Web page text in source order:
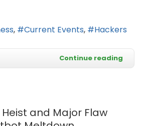
Current Events Hackers
Continue reading
and Major Flaw